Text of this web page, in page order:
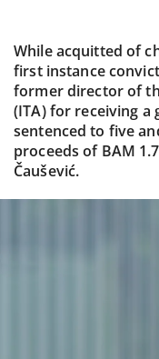
While acquitted of
first instance
former director of
(ITA) for receiving a
sentenced to five
proceeds of BAM
Čaušević.